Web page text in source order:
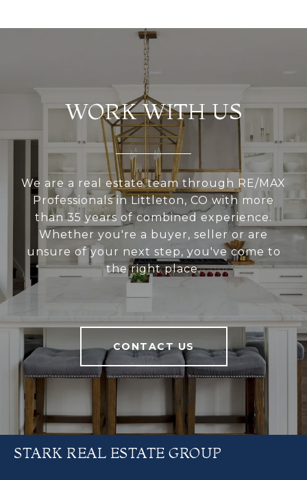
WORK WITH US
We are a real estate team through RE/MAX
Professionals in Littleton, CO with more
than 35 years of combined experience.
Whether you're a buyer, seller or are
unsure of your next step, you've come to
the right place.
CONTACT US
STARK REAL ESTATE GROUP